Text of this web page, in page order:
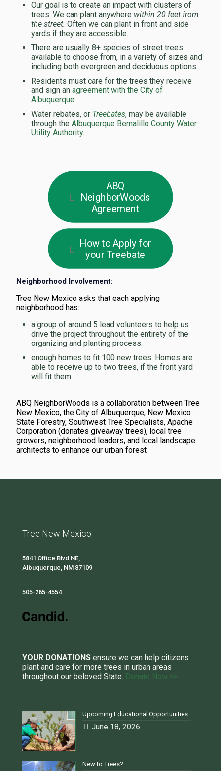
Our goal is to create an impact with clusters of
trees. We can plant anywhere within 20 feet from
the street. Often we can plant in front and side
yards if they are accessible.
There are usually 8+ species of street trees
available to choose from, in a variety of sizes and
including both evergreen and deciduous options.
Residents must care for the trees they receive
and sign an agreement with the City of
Albuquerque.
Water rebates, or Treebates, may be available
through the Albuquerque Bernalillo County Water
Utility Authority.
ABQ
NeighborWoods
Agreement
How to Apply for
your Treebate
Neighborhood Involvement:
Tree New Mexico asks that each applying
neighborhood has:
a group of around 5 lead volunteers to help us
drive the project throughout the entirety of the
organizing and planting process.
enough homes to fit 100 new trees. Homes are
able to receive up to two trees, if the front yard
will fit them.
ABQ NeighborWoods is a collaboration between Tree
New Mexico, the City of Albuquerque, New Mexico
State Forestry, Southwest Tree Specialists, Apache
Corporation (donates giveaway trees), local tree
growers, neighborhood leaders, and local landscape
architects to enhance our urban forest.
Tree New Mexico
5841 Office Blvd NE,
Albuquerque, NM 87109
505-265-4554
YOUR DONATIONS ensure we can help citizens
plant and care for more trees in urban areas
throughout our beloved State. Donate Now >>
Upcoming Educational Opportunities
June 18, 2026
New to Trees?